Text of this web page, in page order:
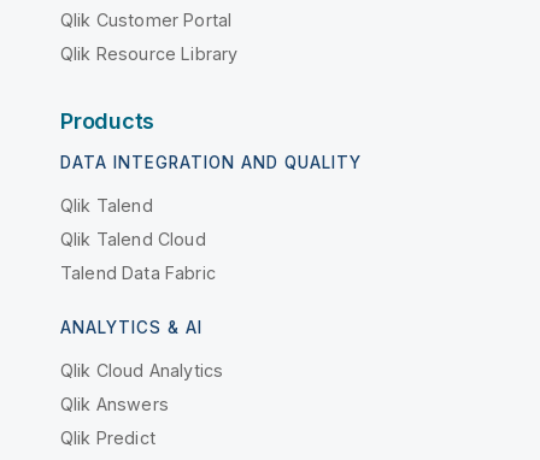
Qlik Customer Portal
Qlik Resource Library
Products
DATA INTEGRATION AND QUALITY
Qlik Talend
Qlik Talend Cloud
Talend Data Fabric
ANALYTICS & AI
Qlik Cloud Analytics
Qlik Answers
Qlik Predict